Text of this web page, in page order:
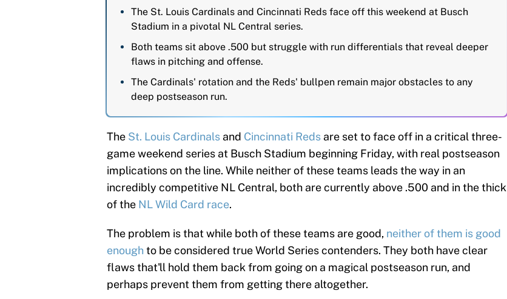
The St. Louis Cardinals and Cincinnati Reds face off this weekend at Busch
Stadium in a pivotal NL Central series.
Both teams sit above .500 but struggle with run differentials that reveal deeper
flaws in pitching and offense.
The Cardinals' rotation and the Reds' bullpen remain major obstacles to any
deep postseason run.
The St. Louis Cardinals and Cincinnati Reds are set to face off in a critical three-
game weekend series at Busch Stadium beginning Friday, with real postseason
implications on the line. While neither of these teams leads the way in an
incredibly competitive NL Central, both are currently above .500 and in the thick
of the NL Wild Card race.
The problem is that while both of these teams are good, neither of them is good
enoughto be considered true World Series contenders. They both have clear
flaws that'll hold them back from going on a magical postseason run, and
perhaps prevent them from getting there altogether.